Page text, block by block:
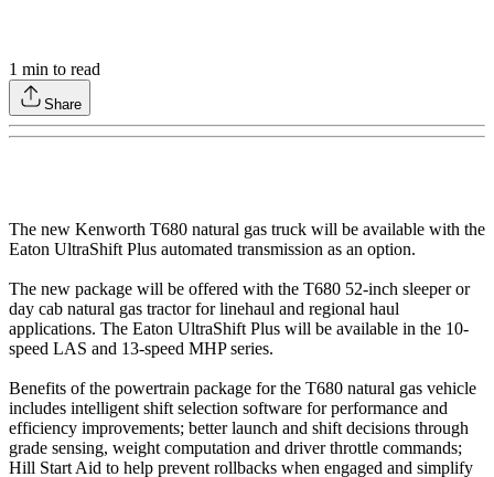
1 min to read
Share
The new Kenworth T680 natural gas truck will be available with the
Eaton UltraShift Plus automated transmission as an option.
The new package will be offered with the T680 52-inch sleeper or
day cab natural gas tractor for linehaul and regional haul
applications. The Eaton UltraShift Plus will be available in the 10-
speed LAS and 13-speed MHP series.
Benefits of the powertrain package for the T680 natural gas vehicle
includes intelligent shift selection software for performance and
efficiency improvements; better launch and shift decisions through
grade sensing, weight computation and driver throttle commands;
Hill Start Aid to help prevent rollbacks when engaged and simplify